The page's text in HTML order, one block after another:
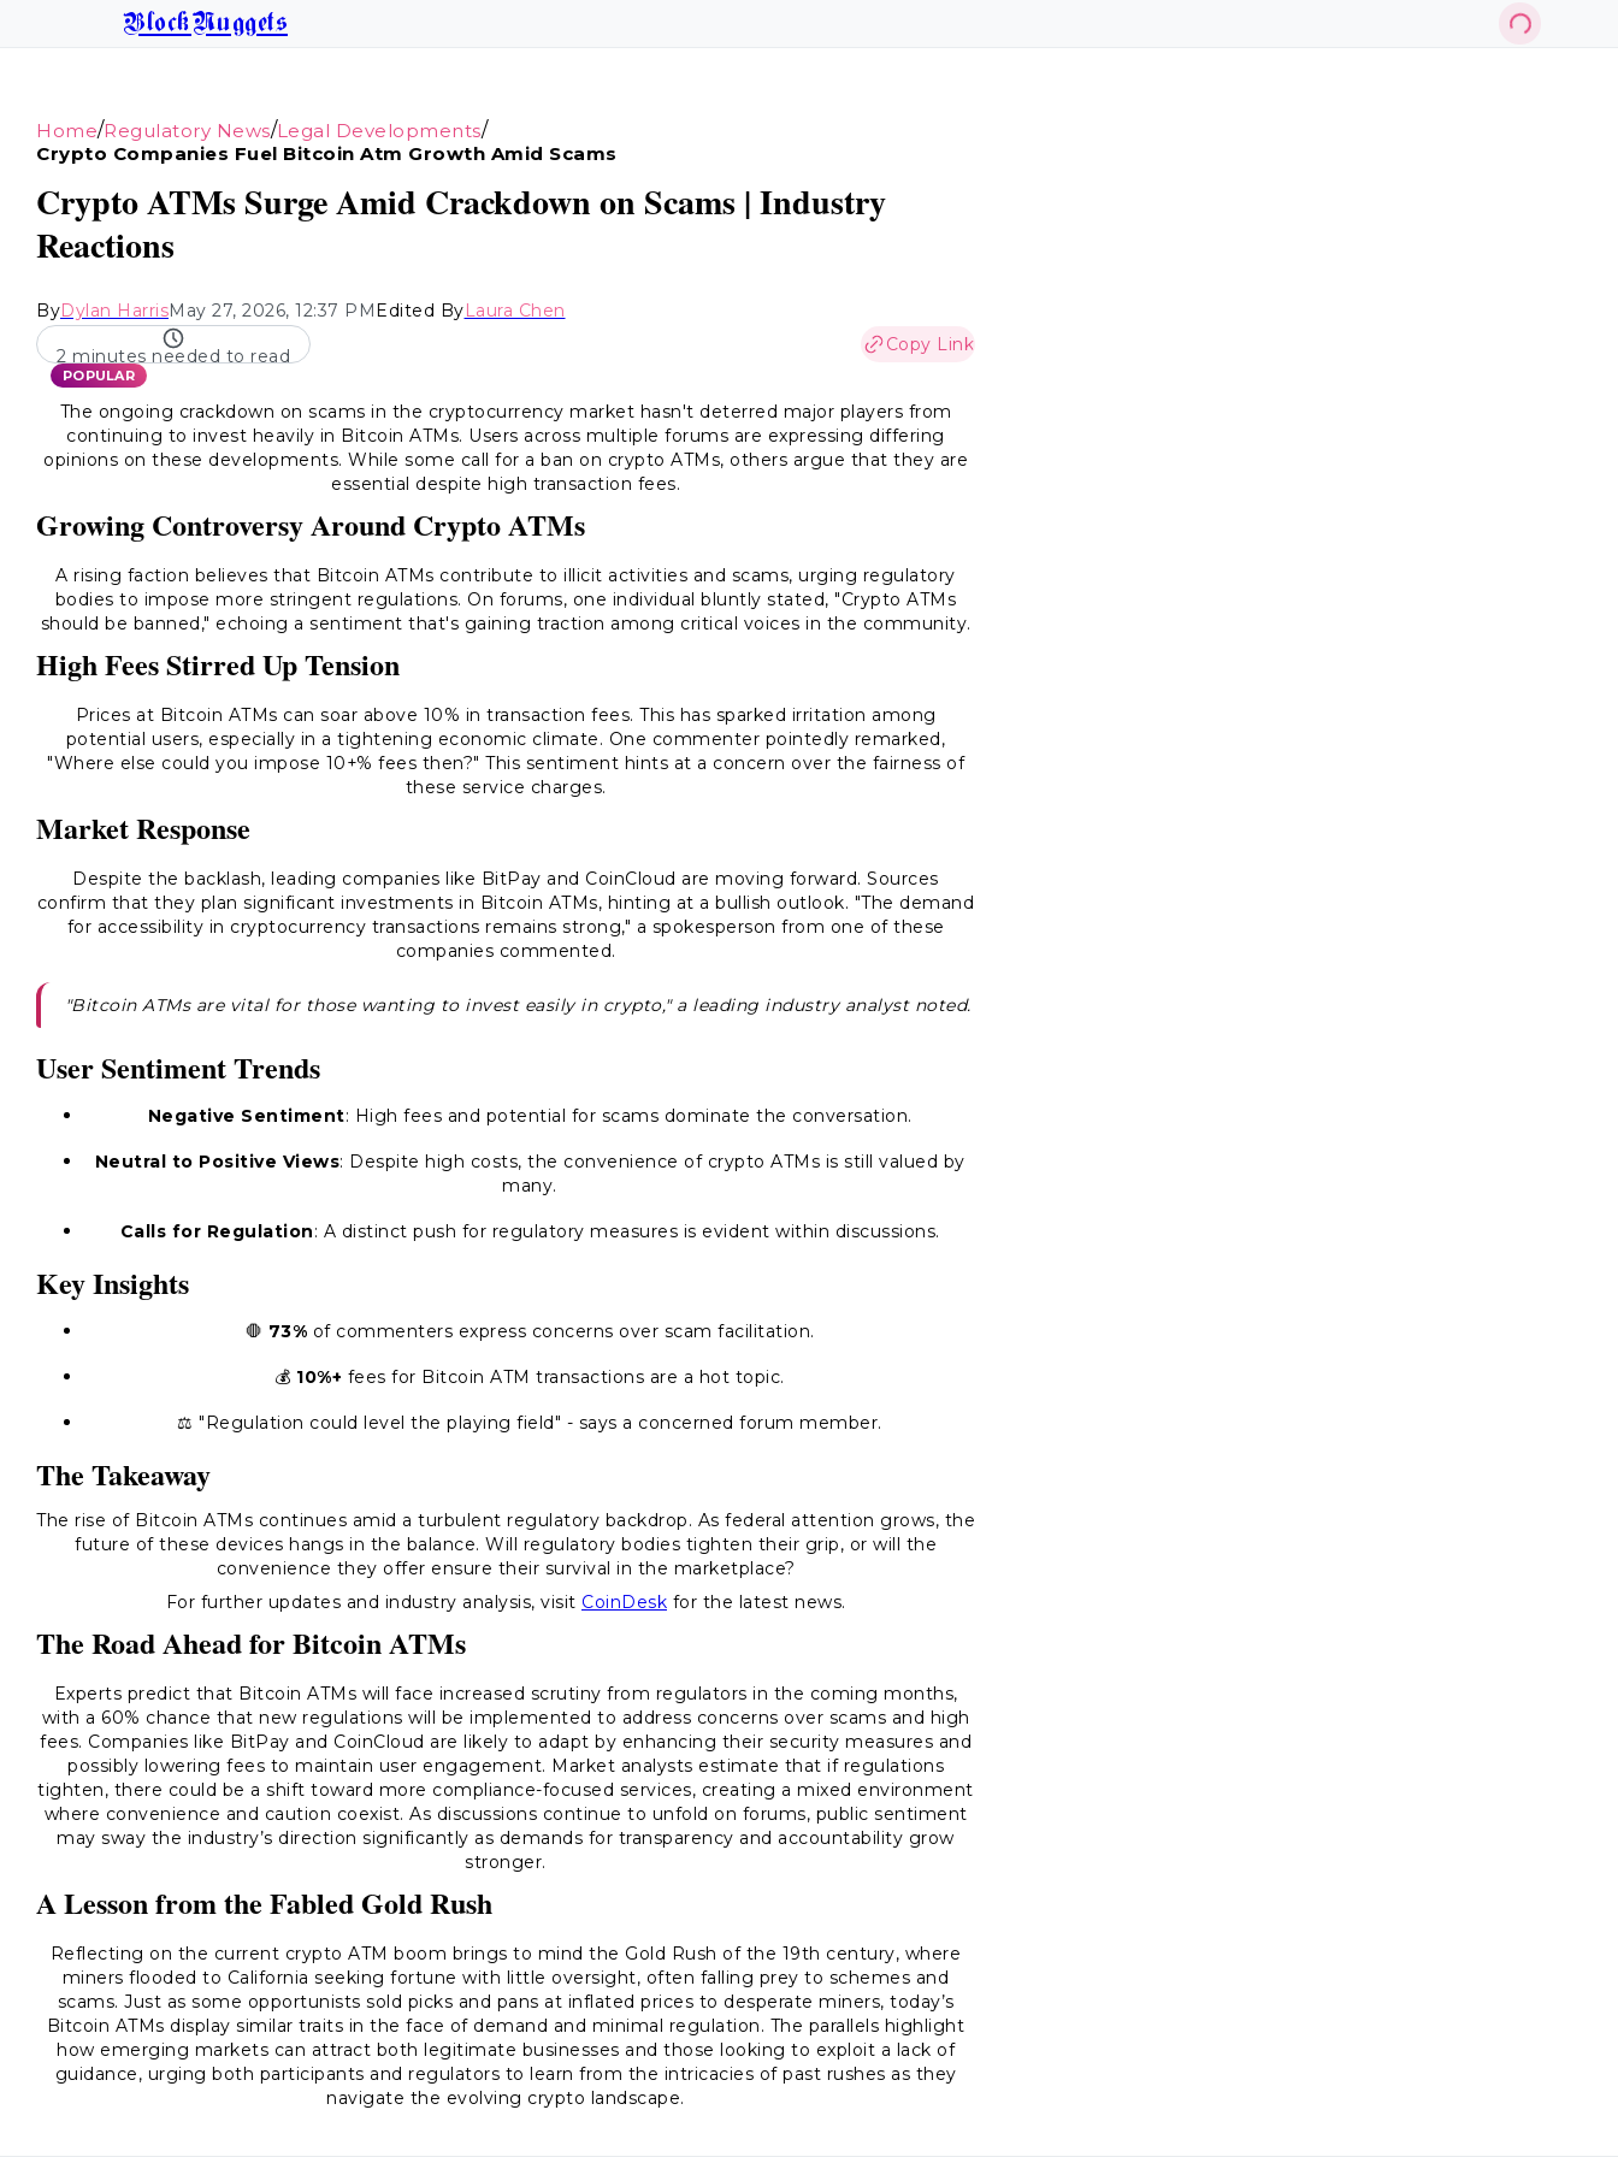
BlockNuggets
Home/Regulatory News/Legal Developments/
Crypto Companies Fuel Bitcoin Atm Growth Amid Scams
Crypto ATMs Surge Amid Crackdown on Scams | Industry
Reactions
ByDylan HarrisMay 27, 2026, 12:37 PMEdited ByLaura Chen
2 minutes needed to read
Copy Link
POPULAR
The ongoing crackdown on scams in the cryptocurrency market hasn't deterred major players from
continuing to invest heavily in Bitcoin ATMs. Users across multiple forums are expressing differing
opinions on these developments. While some call for a ban on crypto ATMs, others argue that they are
essential despite high transaction fees.
Growing Controversy Around Crypto ATMs
A rising faction believes that Bitcoin ATMs contribute to illicit activities and scams, urging regulatory
bodies to impose more stringent regulations. On forums, one individual bluntly stated, "Crypto ATMs
should be banned," echoing a sentiment that's gaining traction among critical voices in the community.
High Fees Stirred Up Tension
Prices at Bitcoin ATMs can soar above 10% in transaction fees. This has sparked irritation among
potential users, especially in a tightening economic climate. One commenter pointedly remarked,
"Where else could you impose 10+% fees then?" This sentiment hints at a concern over the fairness of
these service charges.
Market Response
Despite the backlash, leading companies like BitPay and CoinCloud are moving forward. Sources
confirm that they plan significant investments in Bitcoin ATMs, hinting at a bullish outlook. "The demand
for accessibility in cryptocurrency transactions remains strong," a spokesperson from one of these
companies commented.
"Bitcoin ATMs are vital for those wanting to invest easily in crypto," a leading industry analyst noted.
User Sentiment Trends
Negative Sentiment: High fees and potential for scams dominate the conversation.
Neutral to Positive Views: Despite high costs, the convenience of crypto ATMs is still valued by
many.
Calls for Regulation: A distinct push for regulatory measures is evident within discussions.
Key Insights
🛑 73% of commenters express concerns over scam facilitation.
💰 10%+ fees for Bitcoin ATM transactions are a hot topic.
⚖️ "Regulation could level the playing field" - says a concerned forum member.
The Takeaway
The rise of Bitcoin ATMs continues amid a turbulent regulatory backdrop. As federal attention grows, the
future of these devices hangs in the balance. Will regulatory bodies tighten their grip, or will the
convenience they offer ensure their survival in the marketplace?
For further updates and industry analysis, visit CoinDesk for the latest news.
The Road Ahead for Bitcoin ATMs
Experts predict that Bitcoin ATMs will face increased scrutiny from regulators in the coming months,
with a 60% chance that new regulations will be implemented to address concerns over scams and high
fees. Companies like BitPay and CoinCloud are likely to adapt by enhancing their security measures and
possibly lowering fees to maintain user engagement. Market analysts estimate that if regulations
tighten, there could be a shift toward more compliance-focused services, creating a mixed environment
where convenience and caution coexist. As discussions continue to unfold on forums, public sentiment
may sway the industry’s direction significantly as demands for transparency and accountability grow
stronger.
A Lesson from the Fabled Gold Rush
Reflecting on the current crypto ATM boom brings to mind the Gold Rush of the 19th century, where
miners flooded to California seeking fortune with little oversight, often falling prey to schemes and
scams. Just as some opportunists sold picks and pans at inflated prices to desperate miners, today’s
Bitcoin ATMs display similar traits in the face of demand and minimal regulation. The parallels highlight
how emerging markets can attract both legitimate businesses and those looking to exploit a lack of
guidance, urging both participants and regulators to learn from the intricacies of past rushes as they
navigate the evolving crypto landscape.